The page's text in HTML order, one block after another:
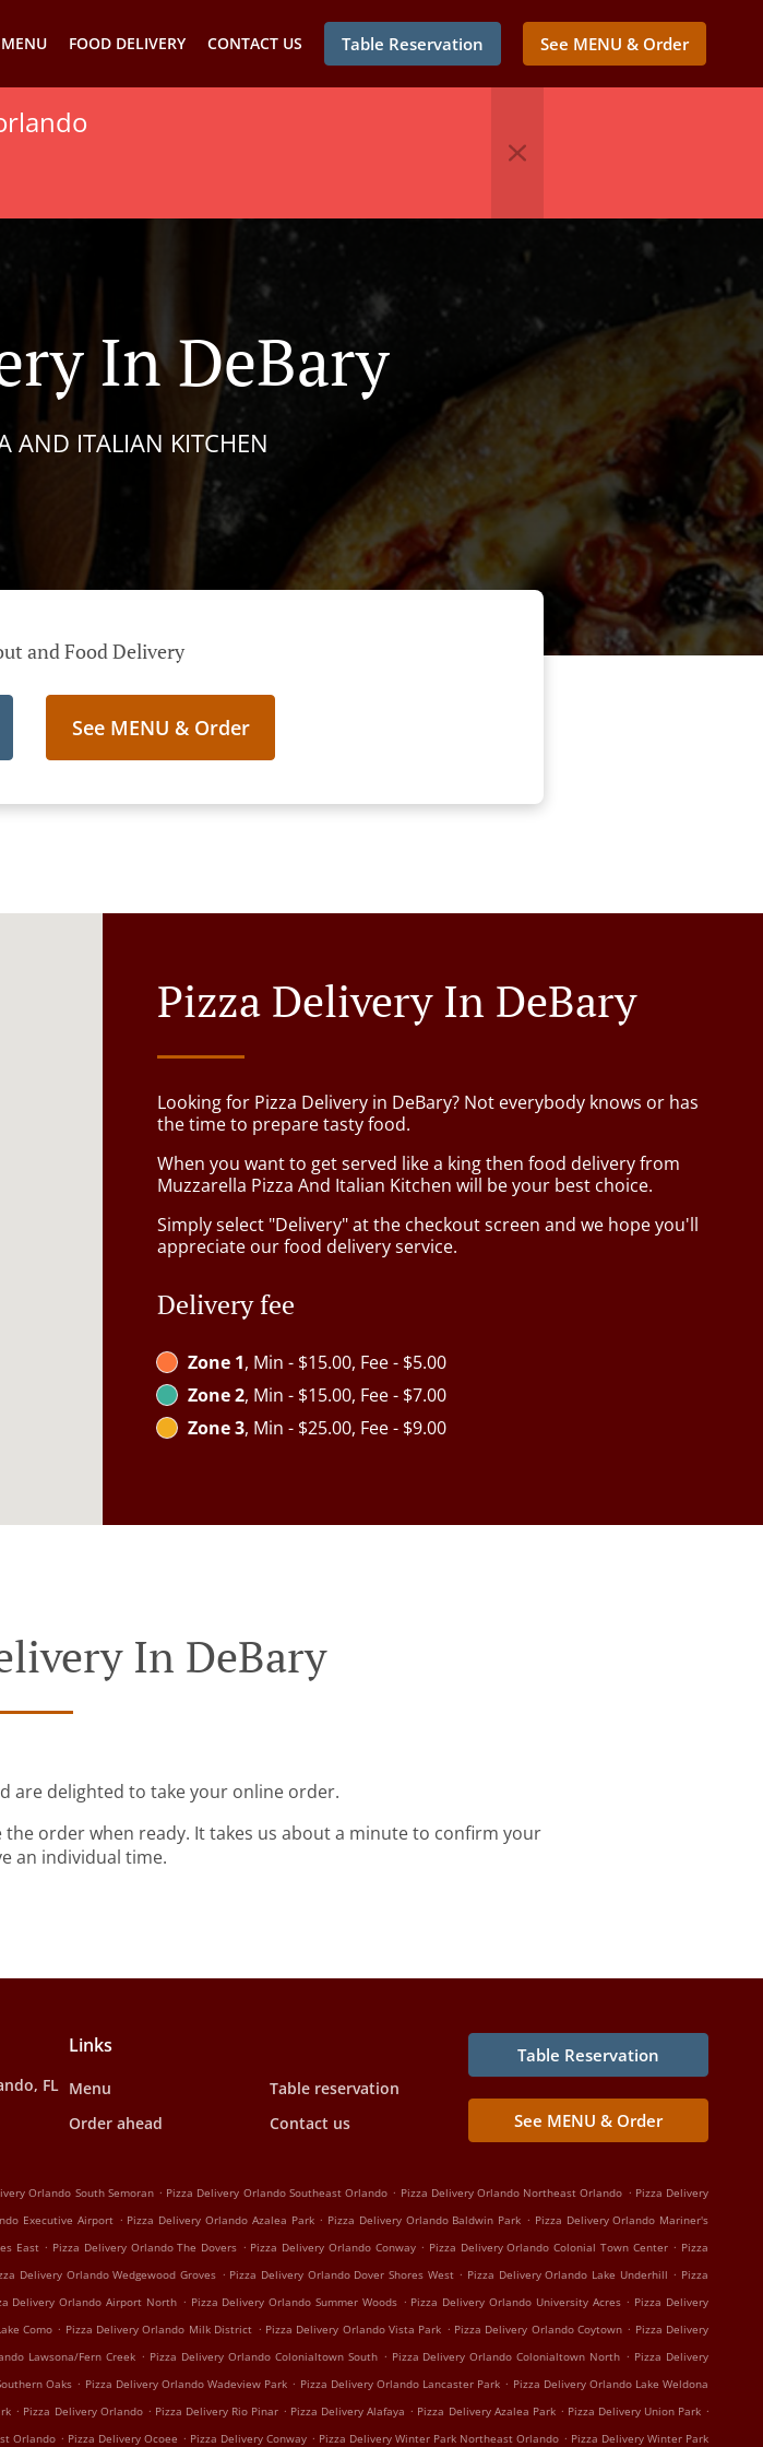
MENU FOOD DELIVERY CONTACT US Table Reservation See MENU & Order
In DeBary
AND ITALIAN KITCHEN
and Food Delivery
See MENU & Order
Pizza Delivery In DeBary
Looking for Pizza Delivery in DeBary? Not everybody knows or has
the time to prepare tasty food.
When you want to get served like a king then food delivery from
Muzzarella Pizza And Italian Kitchen will be your best choice.
Simply select "Delivery" at the checkout screen and we hope you'll
appreciate our food delivery service.
Delivery fee
Zone 1, Min - $15.00, Fee - $5.00
Zone 2, Min - $15.00, Fee - $7.00
Zone 3, Min - $25.00, Fee - $9.00
In DeBary
are delighted to take your online order.
order when ready. It takes us about a minute to confirm your
an individual time.
FL
Links
Menu
Table reservation
Order ahead
Contact us
Table Reservation
See MENU & Order
Orlando South Semoran . Pizza Delivery Orlando Southeast Orlando . Pizza Delivery Orlando Northeast Orlando . Pizza Delivery
Executive Airport . Pizza Delivery Orlando Azalea Park . Pizza Delivery Orlando Baldwin Park . Pizza Delivery Orlando Mariner's
East . Pizza Delivery Orlando The Dovers . Pizza Delivery Orlando Conway . Pizza Delivery Orlando Colonial Town Center . Pizza
Delivery Orlando Wedgewood Groves . Pizza Delivery Orlando Dover Shores West . Pizza Delivery Orlando Lake Underhill . Pizza
Delivery Orlando Airport North . Pizza Delivery Orlando Summer Woods . Pizza Delivery Orlando University Acres . Pizza Delivery
Como . Pizza Delivery Orlando Milk District . Pizza Delivery Orlando Vista Park . Pizza Delivery Orlando Coytown . Pizza Delivery
Lawsona/Fern Creek . Pizza Delivery Orlando Colonialtown South . Pizza Delivery Orlando Colonialtown North . Pizza Delivery
Oaks . Pizza Delivery Orlando Wadeview Park . Pizza Delivery Orlando Lancaster Park . Pizza Delivery Orlando Lake Weldona
. Pizza Delivery Orlando . Pizza Delivery Rio Pinar . Pizza Delivery Alafaya . Pizza Delivery Azalea Park . Pizza Delivery Union Park .
Orlando . Pizza Delivery Ocoee . Pizza Delivery Conway . Pizza Delivery Winter Park Northeast Orlando . Pizza Delivery Winter Park